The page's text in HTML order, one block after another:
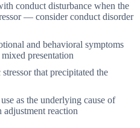
conduct disturbance when the
— consider conduct disorder
and behavioral symptoms
presentation
that precipitated the
as the underlying cause of
adjustment reaction